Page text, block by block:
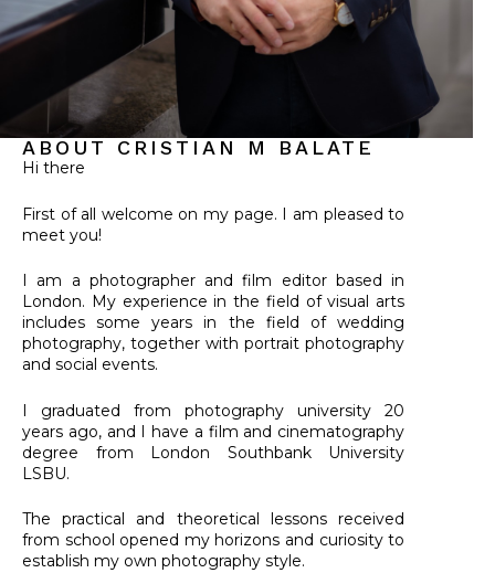
ABOUT CRISTIAN M BALATE
Hi there
First of all welcome on my page. I am pleased to
meet you!
I am a photographer and film editor based in
London. My experience in the field of visual arts
includes some years in the field of wedding
photography, together with portrait photography
and social events.
I graduated from photography university 20
years ago, and I have a film and cinematography
degree from London Southbank University
LSBU.
The practical and theoretical lessons received
from school opened my horizons and curiosity to
establish my own photography style.